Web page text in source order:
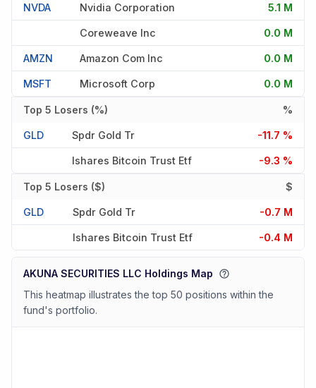
NVDA Nvidia Corporation 5.1 M
Coreweave Inc 0.0 M
AMZN Amazon Com Inc 0.0 M
MSFT Microsoft Corp 0.0 M
Top 5 Losers (%) %
GLD Spdr Gold Tr -11.7 %
Ishares Bitcoin Trust Etf -9.3 %
Top 5 Losers ($) $
GLD Spdr Gold Tr -0.7 M
Ishares Bitcoin Trust Etf -0.4 M
AKUNA SECURITIES LLC Holdings Map
This heatmap illustrates the top 50 positions within the
fund's portfolio.